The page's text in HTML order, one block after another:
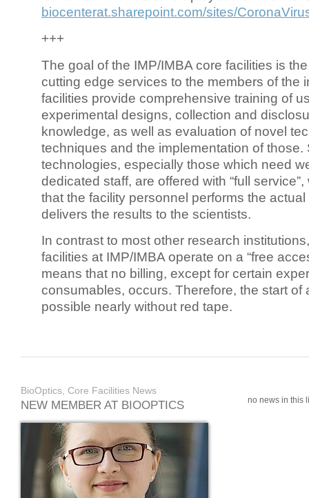
biocenterat.sharepoint.com/sites/
+++
The goal of the IMP/IMBA core facilities is
cutting edge services to the members of the
facilities provide comprehensive training of
experimental designs, collection and
knowledge, as well as evaluation of novel
techniques and the implementation of those.
technologies, especially those which need
dedicated staff, are offered with “full
that the facility personnel performs the
delivers the results to the scientists.
In contrast to most other research
facilities at IMP/IMBA operate on a “free
means that no billing, except for certain
consumables, occurs. Therefore, the start of
possible nearly without red tape.
BioOptics, Core Facilities News
NEW MEMBER AT BIOOPTICS no news in this